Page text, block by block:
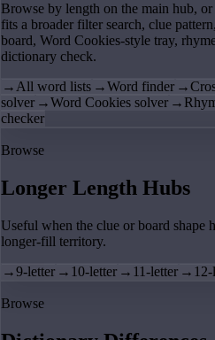
Browse by length on the main hub,
fits a broader filter search, clue
board, Word Cookies-style tray,
dictionary check.
→All word lists →Word finder →
solver →Word Cookies solver →
checker
Browse
Longer Length Hubs
Useful when the clue or board shape
longer-fill territory.
→9-letter → 10-letter → 11-letter → 12-
Browse